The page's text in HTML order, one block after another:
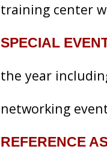
training center
SPECIAL
the year
networking
REFERENCE